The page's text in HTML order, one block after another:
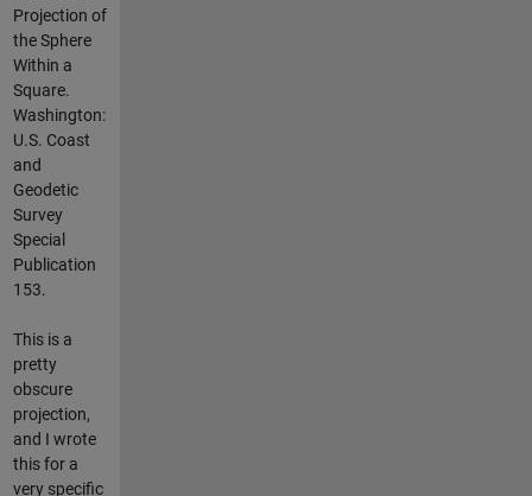
Projection of
the Sphere
Within a
Square.
Washington:
U.S. Coast
and
Geodetic
Survey
Special
Publication
153.
This is a
pretty
obscure
projection,
and I wrote
this for a
very specific